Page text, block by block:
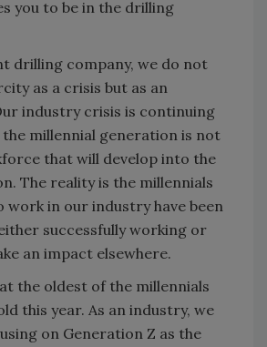
you to be in the drilling
drilling company, we do not
as a crisis but as an
industry crisis is continuing
millennial generation is not
that will develop into the
The reality is the millennials
work in our industry have been
successfully working or
an impact elsewhere.
the oldest of the millennials
this year. As an industry, we
on Generation Z as the